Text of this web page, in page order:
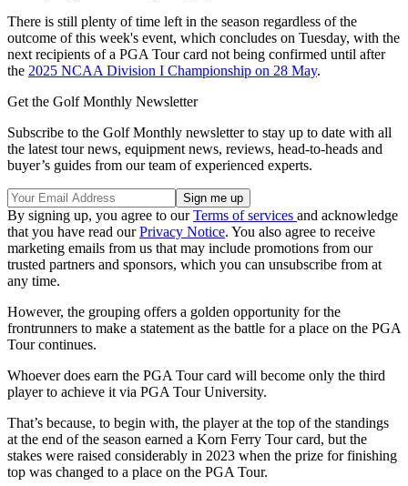
There is still plenty of time left in the season regardless of the
outcome of this week's event, which concludes on Tuesday, with the
next recipients of a PGA Tour card not being confirmed until after
the 2025 NCAA Division I Championship on 28 May.
Get the Golf Monthly Newsletter
Subscribe to the Golf Monthly newsletter to stay up to date with all
the latest tour news, equipment news, reviews, head-to-heads and
buyer’s guides from our team of experienced experts.
By signing up, you agree to ourTerms of services and acknowledge
that you have read ourPrivacy Notice. You also agree to receive
marketing emails from us that may include promotions from our
trusted partners and sponsors, which you can unsubscribe from at
any time.
However, the grouping offers a golden opportunity for the
frontrunners to make a statement as the battle for a place on the PGA
Tour continues.
Whoever does earn the PGA Tour card will become only the third
player to achieve it via PGA Tour University.
That’s because, to begin with, the player at the top of the standings
at the end of the season earned a Korn Ferry Tour card, but the
stakes were raised considerably in 2023 when the prize for finishing
top was changed to a place on the PGA Tour.